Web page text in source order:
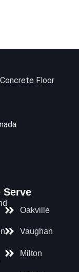
Floor
Serve
Oakville
Vaughan
Milton